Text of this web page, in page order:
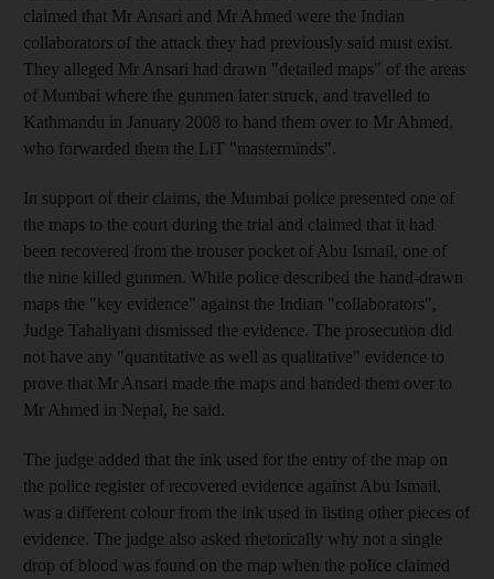
claimed that Mr Ansari and Mr Ahmed were the Indian
collaborators of the attack they had previously said must exist.
They alleged Mr Ansari had drawn "detailed maps" of the areas
of Mumbai where the gunmen later struck, and travelled to
Kathmandu in January 2008 to hand them over to Mr Ahmed,
who forwarded them the LiT "masterminds".
In support of their claims, the Mumbai police presented one of
the maps to the court during the trial and claimed that it had
been recovered from the trouser pocket of Abu Ismail, one of
the nine killed gunmen. While police described the hand-drawn
maps the "key evidence" against the Indian "collaborators",
Judge Tahaliyani dismissed the evidence. The prosecution did
not have any "quantitative as well as qualitative" evidence to
prove that Mr Ansari made the maps and handed them over to
Mr Ahmed in Nepal, he said.
The judge added that the ink used for the entry of the map on
the police register of recovered evidence against Abu Ismail,
was a different colour from the ink used in listing other pieces of
evidence. The judge also asked rhetorically why not a single
drop of blood was found on the map when the police claimed